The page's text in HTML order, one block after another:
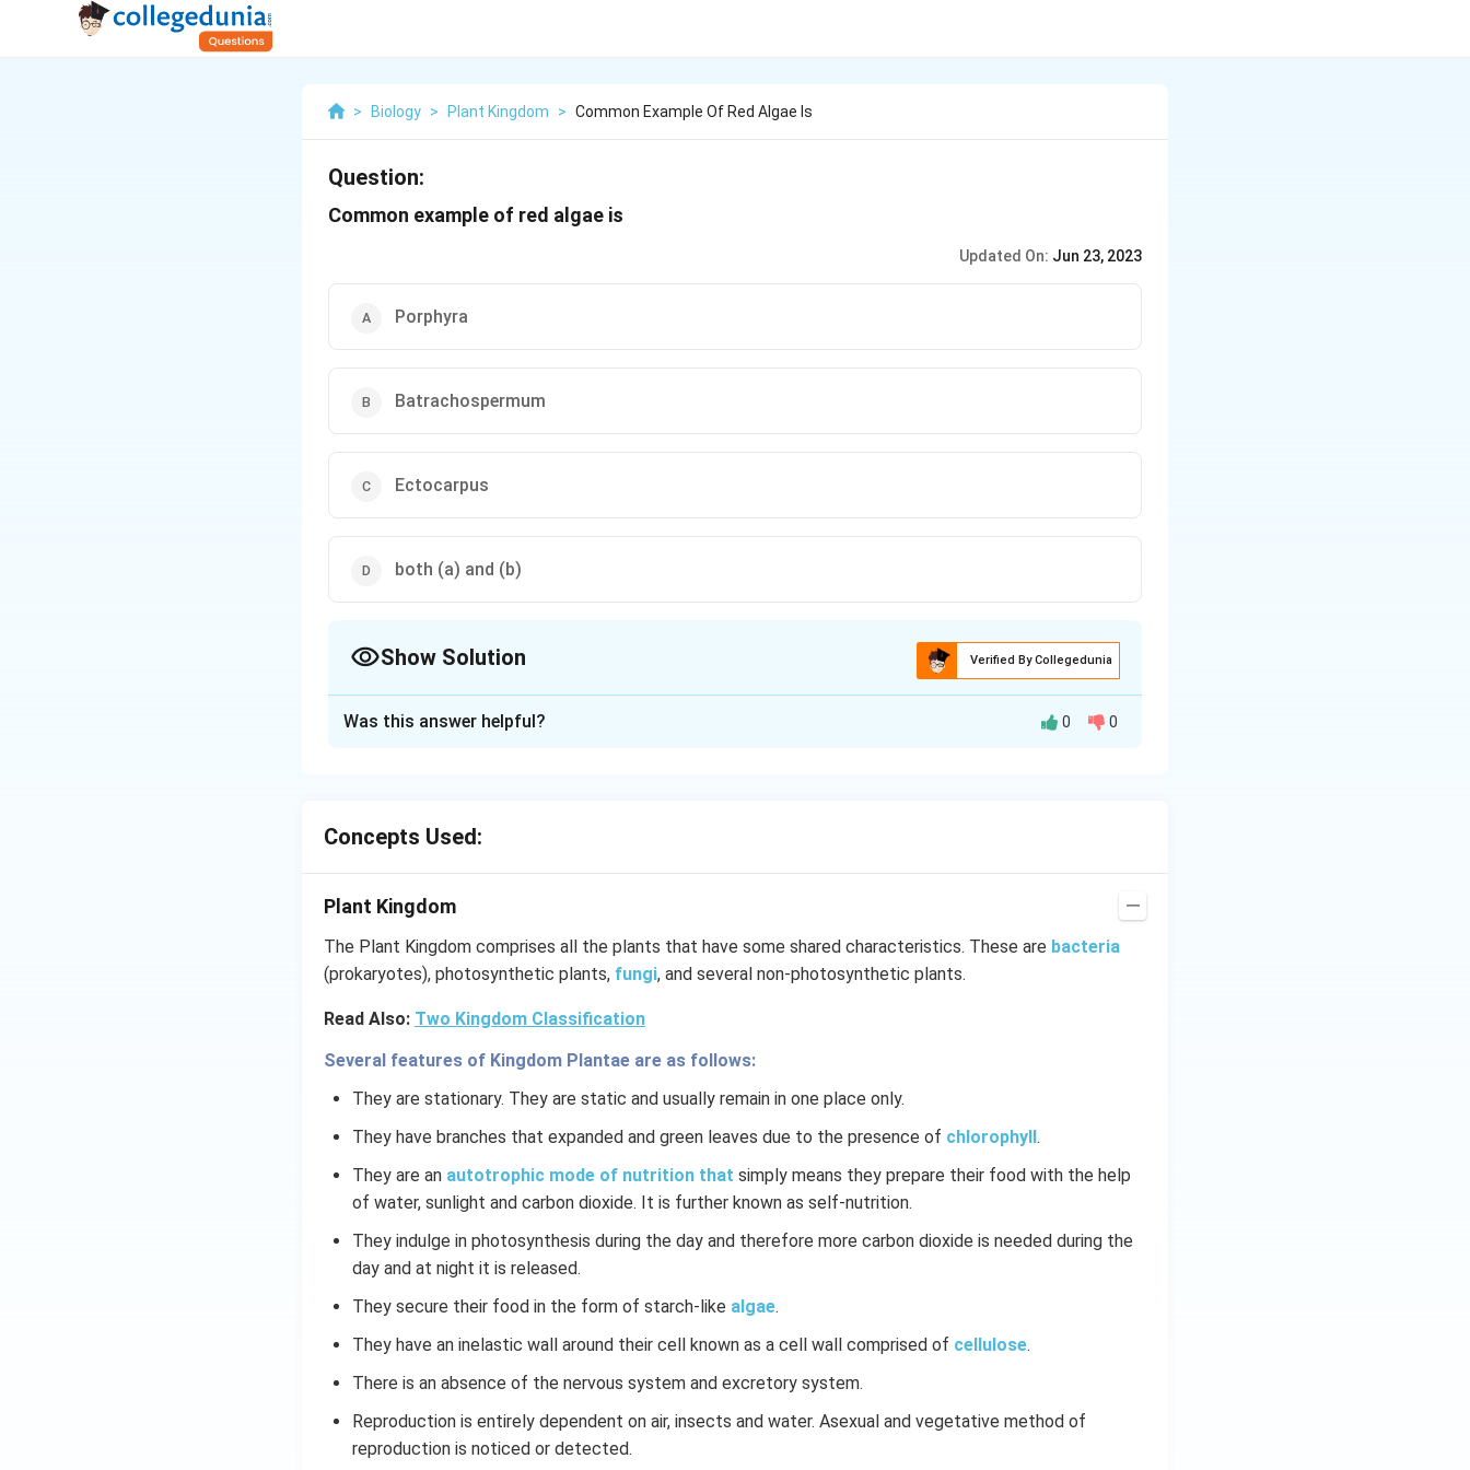
> Biology > Plant Kingdom > Common Example Of Red Algae Is
Question:
Common example of red algae is
Updated On: Jun 23, 2023
Porphyra
Batrachospermum
Ectocarpus
both (a) and (b)
Show Solution Verified By Collegedunia
Was this answer helpful? 0 0
Concepts Used:
Plant Kingdom
The Plant Kingdom comprises all the plants that have some shared characteristics. These are bacteria
(prokaryotes), photosynthetic plants, fungi, and several non-photosynthetic plants.
Read Also: Two Kingdom Classification
Several features of Kingdom Plantae are as follows:
They are stationary. They are static and usually remain in one place only.
They have branches that expanded and green leaves due to the presence of chlorophyll.
They are an autotrophic mode of nutrition that simply means they prepare their food with the help
of water, sunlight and carbon dioxide. It is further known as self-nutrition.
They indulge in photosynthesis during the day and therefore more carbon dioxide is needed during the
day and at night it is released.
They secure their food in the form of starch-like algae.
They have an inelastic wall around their cell known as a cell wall comprised of cellulose.
There is an absence of the nervous system and excretory system.
Reproduction is entirely dependent on air, insects and water. Asexual and vegetative method of
reproduction is noticed or detected.